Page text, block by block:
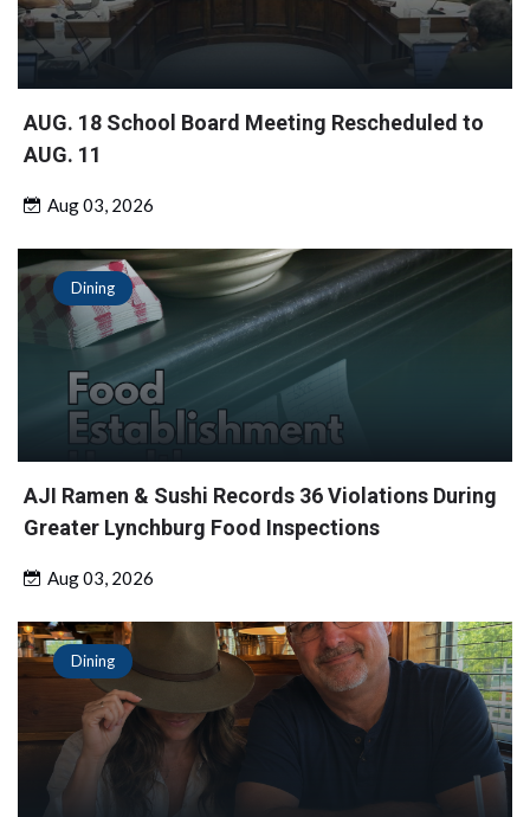
AUG. 18 School Board Meeting Rescheduled to
AUG. 11
Aug 03, 2026
Dining
AJI Ramen & Sushi Records 36 Violations During
Greater Lynchburg Food Inspections
Aug 03, 2026
Dining